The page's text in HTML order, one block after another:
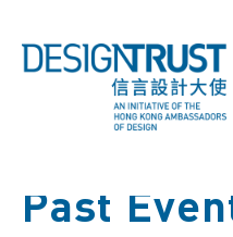
Past